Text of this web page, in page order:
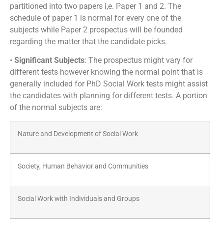
partitioned into two papers i,e. Paper 1 and 2. The
schedule of paper 1 is normal for every one of the
subjects while Paper 2 prospectus will be founded
regarding the matter that the candidate picks.
• Significant Subjects: The prospectus might vary for
different tests however knowing the normal point that is
generally included for PhD Social Work tests might assist
the candidates with planning for different tests. A portion
of the normal subjects are:
Nature and Development of Social Work
Society, Human Behavior and Communities
Social Work with Individuals and Groups